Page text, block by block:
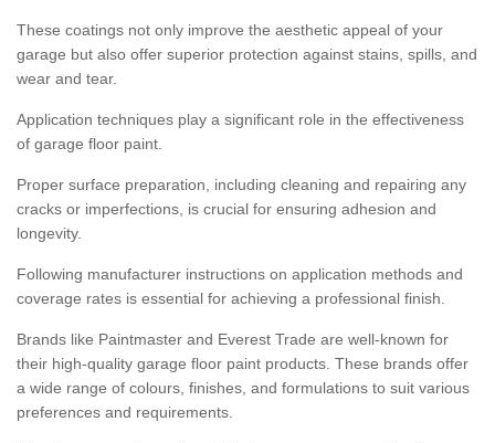
These coatings not only improve the aesthetic appeal of your
garage but also offer superior protection against stains, spills, and
wear and tear.
Application techniques play a significant role in the effectiveness
of garage floor paint.
Proper surface preparation, including cleaning and repairing any
cracks or imperfections, is crucial for ensuring adhesion and
longevity.
Following manufacturer instructions on application methods and
coverage rates is essential for achieving a professional finish.
Brands like Paintmaster and Everest Trade are well-known for
their high-quality garage floor paint products. These brands offer
a wide range of colours, finishes, and formulations to suit various
preferences and requirements.